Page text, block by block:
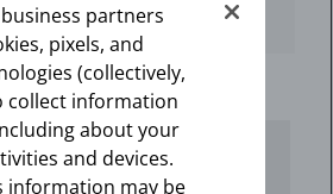
partners
pixels, and
(collectively,
collect information
about your
and devices.
information may be